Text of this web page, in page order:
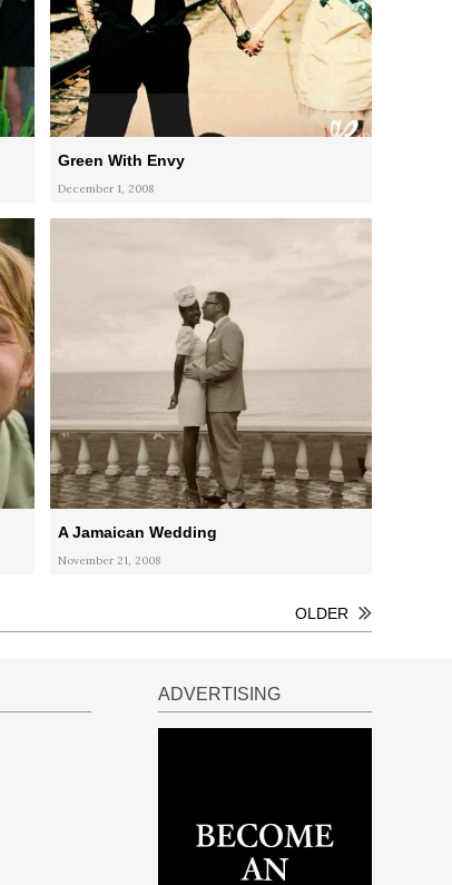
Green With Envy
December 1, 2008
A Jamaican Wedding
November 21, 2008
OLDER
ADVERTISING